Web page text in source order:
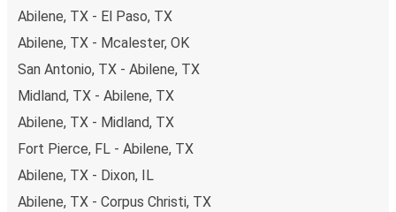
Abilene, TX - El Paso, TX
Abilene, TX - Mcalester, OK
San Antonio, TX - Abilene, TX
Midland, TX - Abilene, TX
Abilene, TX - Midland, TX
Fort Pierce, FL - Abilene, TX
Abilene, TX - Dixon, IL
Abilene, TX - Corpus Christi, TX